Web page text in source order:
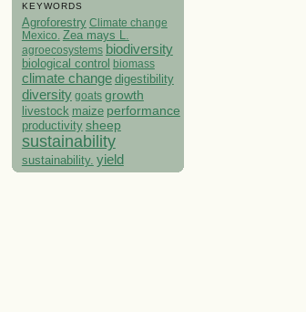
KEYWORDS
Agroforestry Climate change
Mexico. Zea mays L.
agroecosystems biodiversity
biological control biomass
climate change digestibility
diversity goats growth
livestock maize performance
productivity sheep
sustainability
sustainability. yield